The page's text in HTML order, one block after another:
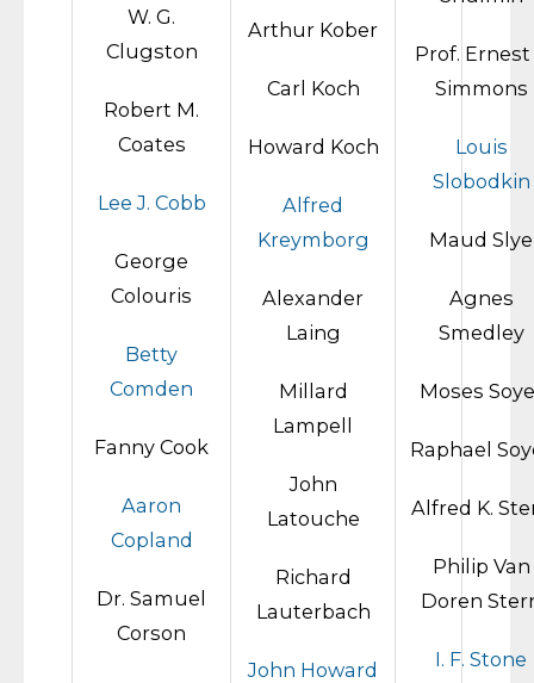
W. G.
Clugston
Robert M.
Coates
Lee J. Cobb
George
Colouris
Betty
Comden
Fanny Cook
Aaron
Copland
Dr. Samuel
Corson
Arthur Kober
Carl Koch
Howard Koch
Alfred
Kreymborg
Alexander
Laing
Millard
Lampell
John
Latouche
Richard
Lauterbach
John Howard
Prof. Ernest
Simmons
Louis
Slobodkin
Maud Slye
Agnes
Smedley
Moses
Raphael
Alfred K.
Philip Van
Doren
I. F. Stone